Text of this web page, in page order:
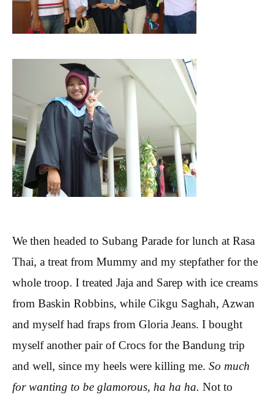
We then headed to Subang Parade for lunch at Rasa
Thai, a treat from Mummy and my stepfather for the
whole troop. I treated Jaja and Sarep with ice creams
from Baskin Robbins, while Cikgu Saghah, Azwan
and myself had fraps from Gloria Jeans. I bought
myself another pair of Crocs for the Bandung trip
and well, since my heels were killing me. So much
for wanting to be glamorous, ha ha ha. Not to